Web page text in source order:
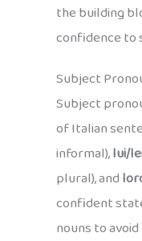
the building
confidence to
Subject
Subject
of Italian
informal),lui/
plural), and
confident
nouns to